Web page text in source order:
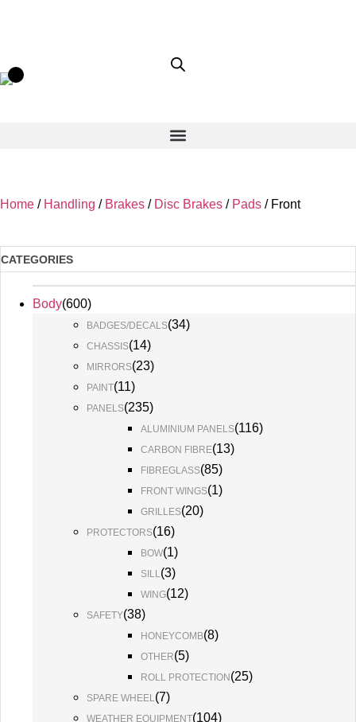
Home / Handling / Brakes / Disc Brakes / Pads / Front
CATEGORIES
Body(600)
BADGES/DECALS(34)
CHASSIS(14)
MIRRORS(23)
PAINT(11)
PANELS(235)
ALUMINIUM PANELS(116)
CARBON FIBRE(13)
FIBREGLASS(85)
FRONT WINGS(1)
GRILLES(20)
PROTECTORS(16)
BOW(1)
SILL(3)
WING(12)
SAFETY(38)
HONEYCOMB(8)
OTHER(5)
ROLL PROTECTION(25)
SPARE WHEEL(7)
WEATHER EQUIPMENT(104)